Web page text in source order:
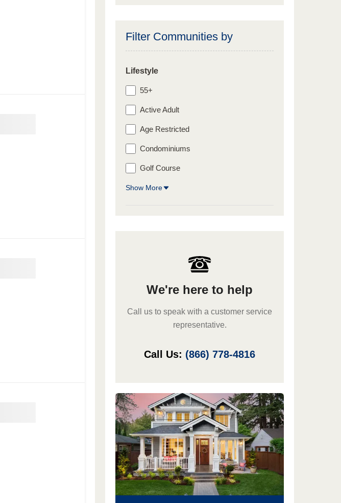
Filter Communities by
Lifestyle
55+
Active Adult
Age Restricted
Condominiums
Golf Course
Show More
We're here to help
Call us to speak with a customer service
representative.
Call Us: (866) 778-4816